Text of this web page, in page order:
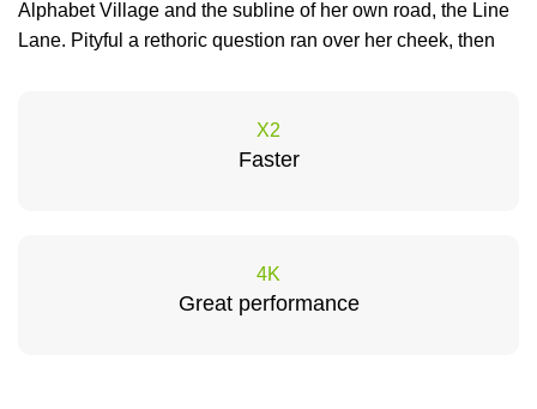
Alphabet Village and the subline of her own road, the Line
Lane. Pityful a rethoric question ran over her cheek, then
X2
Faster
4K
Great performance